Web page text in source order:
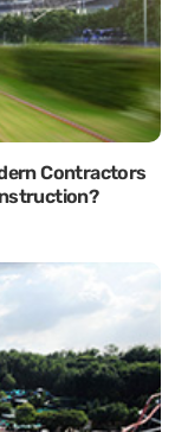
Contractors